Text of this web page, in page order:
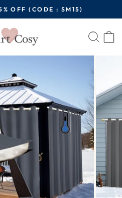
Pause
slideshow
OFF (CODE : SM15)